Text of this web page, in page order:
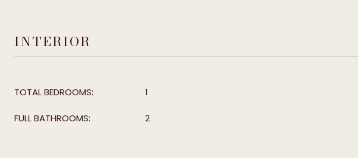
INTERIOR
TOTAL BEDROOMS: 1
FULL BATHROOMS: 2